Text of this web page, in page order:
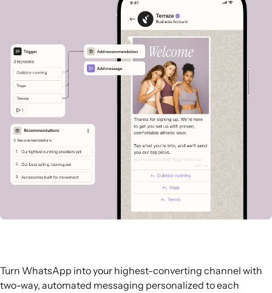
Turn WhatsApp into your highest-converting channel with
two-way, automated messaging personalized to each